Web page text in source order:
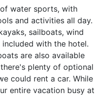
water sports, with
and activities all day.
sailboats, wind
with the hotel.
are also available
plenty of optional
could rent a car. While
entire vacation busy at